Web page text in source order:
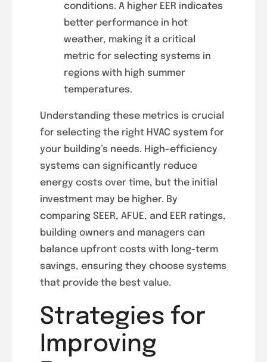
conditions. A higher EER indicates
better performance in hot
weather, making it a critical
metric for selecting systems in
regions with high summer
temperatures.
Understanding these metrics is crucial
for selecting the right HVAC system for
your building’s needs. High-efficiency
systems can significantly reduce
energy costs over time, but the initial
investment may be higher. By
comparing SEER, AFUE, and EER ratings,
building owners and managers can
balance upfront costs with long-term
savings, ensuring they choose systems
that provide the best value.
Strategies for
Improving